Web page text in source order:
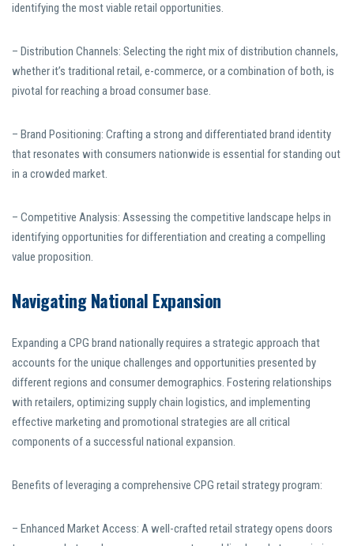
identifying the most viable retail opportunities.
– Distribution Channels: Selecting the right mix of distribution channels,
whether it’s traditional retail, e-commerce, or a combination of both, is
pivotal for reaching a broad consumer base.
– Brand Positioning: Crafting a strong and differentiated brand identity
that resonates with consumers nationwide is essential for standing out
in a crowded market.
– Competitive Analysis: Assessing the competitive landscape helps in
identifying opportunities for differentiation and creating a compelling
value proposition.
Navigating National Expansion
Expanding a CPG brand nationally requires a strategic approach that
accounts for the unique challenges and opportunities presented by
different regions and consumer demographics. Fostering relationships
with retailers, optimizing supply chain logistics, and implementing
effective marketing and promotional strategies are all critical
components of a successful national expansion.
Benefits of leveraging a comprehensive CPG retail strategy program:
– Enhanced Market Access: A well-crafted retail strategy opens doors